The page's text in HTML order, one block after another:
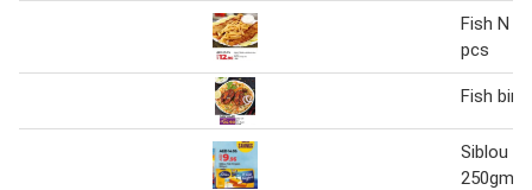
Fish N
pcs
Fish
Siblou
250gm